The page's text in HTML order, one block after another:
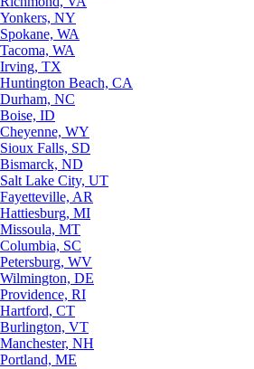
Yonkers, NY
Spokane, WA
Tacoma, WA
Irving, TX
Huntington Beach, CA
Durham, NC
Boise, ID
Cheyenne, WY
Sioux Falls, SD
Bismarck, ND
Salt Lake City, UT
Fayetteville, AR
Hattiesburg, MI
Missoula, MT
Columbia, SC
Petersburg, WV
Wilmington, DE
Providence, RI
Hartford, CT
Burlington, VT
Manchester, NH
Portland, ME